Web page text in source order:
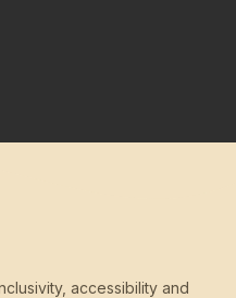
accessibility and